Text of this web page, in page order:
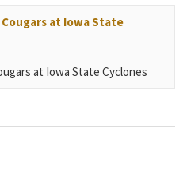
Cougars at Iowa State
at Iowa State Cyclones